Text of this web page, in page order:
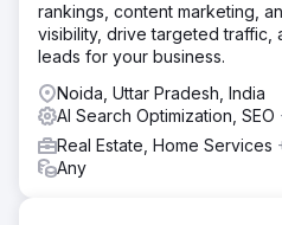
rankings, content marketing,
visibility, drive targeted traffic,
leads for your business.
Noida, Uttar Pradesh, India
AI Search Optimization, SEO
Real Estate, Home Services
Any